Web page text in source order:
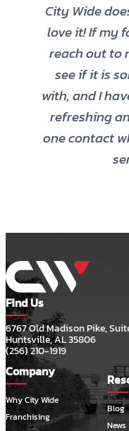
City Wide
love it! If my
reach out to
see if it is
with, and I
refreshing
one contact
Find Us
6767 Old Madison Pike,
Huntsville, AL 35806
(256) 210-1919
Company
Why City Wide
Franchising
Blog
News